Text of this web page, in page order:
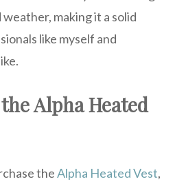
making it a solid
like myself and
Alpha Heated
theAlpha Heated Vest,